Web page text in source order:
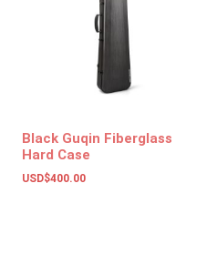
Black Guqin Fiberglass
Hard Case
USD$400.00